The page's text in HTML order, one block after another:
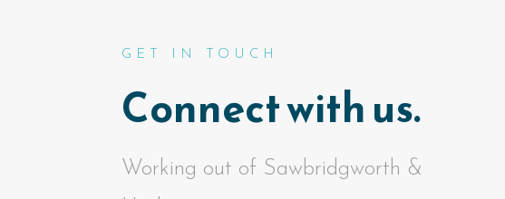
GET IN TOUCH
Connect with us.
Working out of Sawbridgworth &